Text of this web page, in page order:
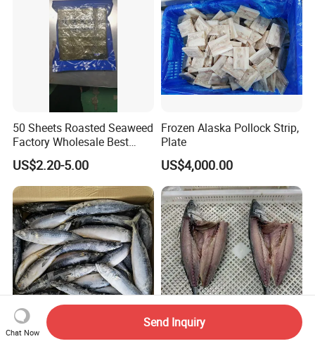
50 Sheets Roasted Seaweed
Factory Wholesale Best
Price Nori Seaweed
US$2.20-5.00
Frozen Alaska Pollock Strip,
Plate
US$4,000.00
High Quality Frozen Whole Wild-Caught Pacific
Chat Now
Send Inquiry